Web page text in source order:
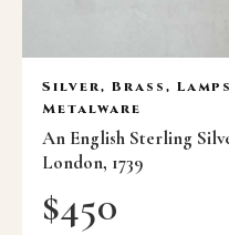
Silver, Brass,
Metalware
An English Sterling
London, 1739
$450